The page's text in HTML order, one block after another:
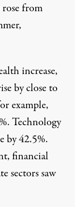
from
increase,
by close to
example,
Technology
by 42.5%.
financial
sectors saw